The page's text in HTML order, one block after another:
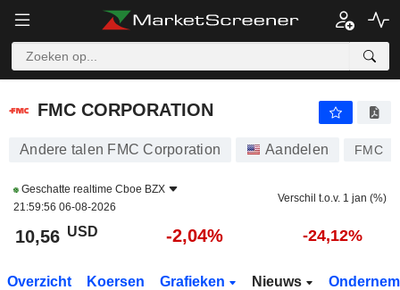
FMC CORPORATION
FMC CORPORATION
Andere talen FMC Corporation Aandelen FMC
Geschatte realtime Cboe BZX
21:59:56 06-08-2026
Verschil t.o.v. 1 jan (%)
10,56 USD -2,04% -24,12%
Overzicht Koersen Grafieken Nieuws